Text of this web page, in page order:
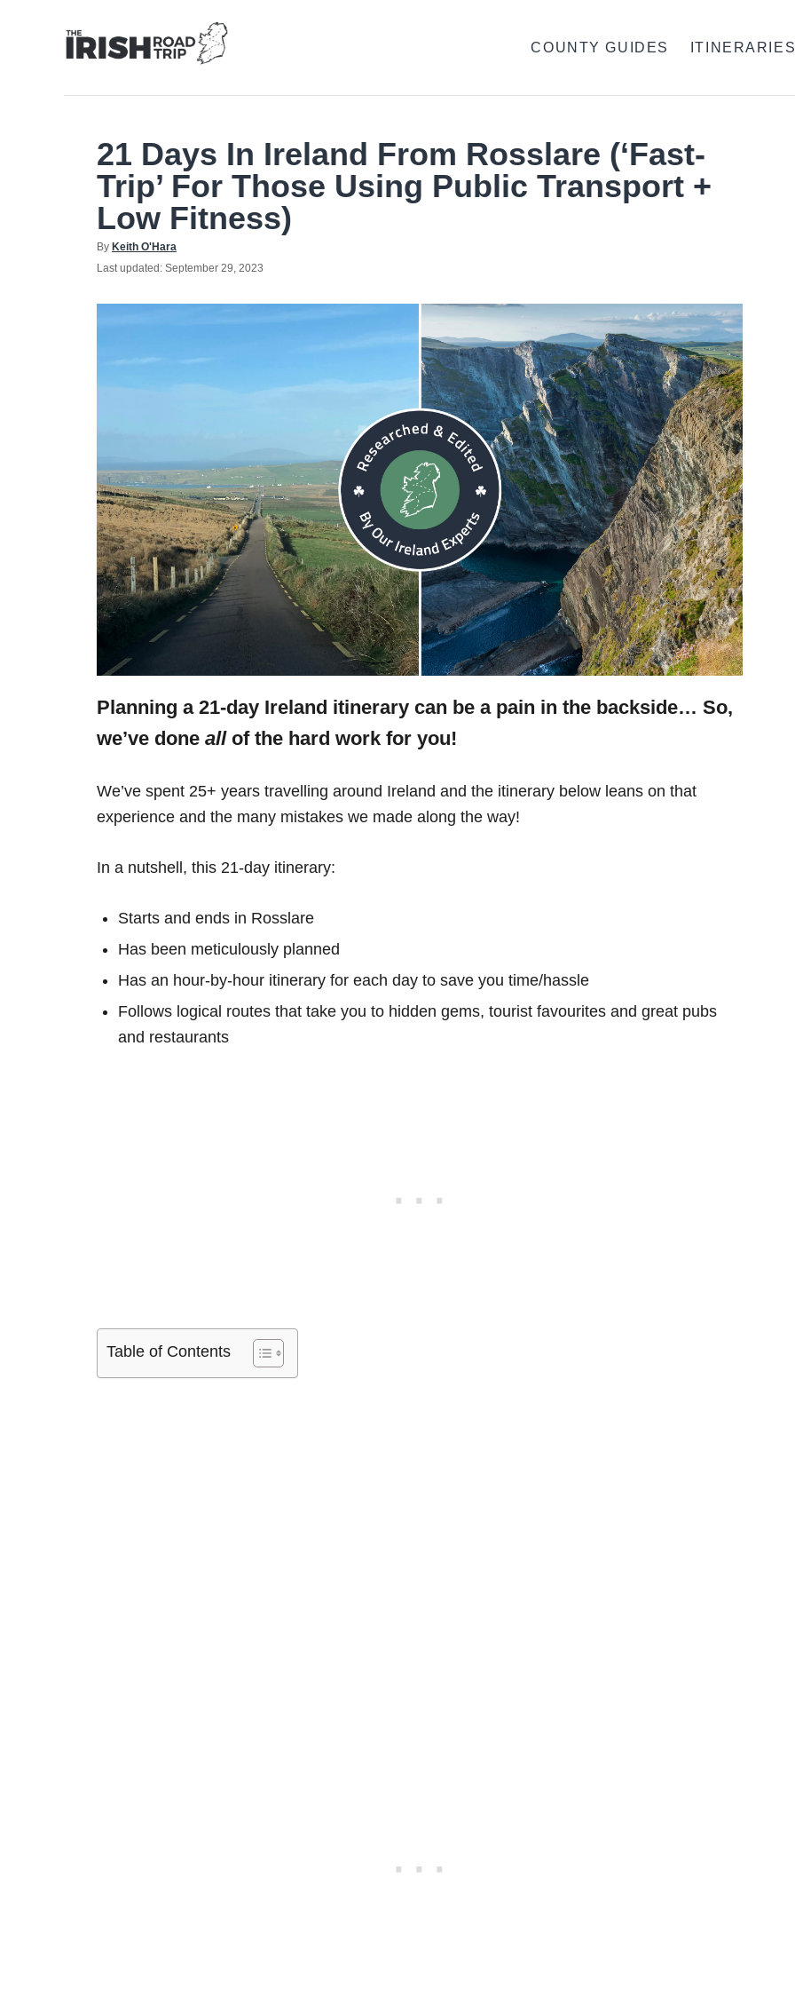
COUNTY GUIDES ITINERARIES
21 Days In Ireland From Rosslare (‘Fast-
Trip’ For Those Using Public Transport +
Low Fitness)
By Author
Keith O'Hara
Posted
Last updated: September 29, 2023
Planning a 21-day Ireland itinerary can be a pain in the backside… So,
we’ve done all of the hard work for you!
We’ve spent 25+ years travelling around Ireland and the itinerary below leans on that
experience and the many mistakes we made along the way!
In a nutshell, this 21-day itinerary:
Starts and ends in Rosslare
Has been meticulously planned
Has an hour-by-hour itinerary for each day to save you time/hassle
Follows logical routes that take you to hidden gems, tourist favourites and great pubs
and restaurants
Table of Contents